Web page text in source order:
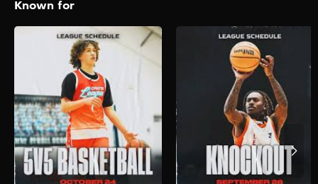
Known for
Creator League –
5V5 Hoops
2025
The biggest creators on the
internet face off in the most
stacked 5V5 Hoops
tournament EVER.